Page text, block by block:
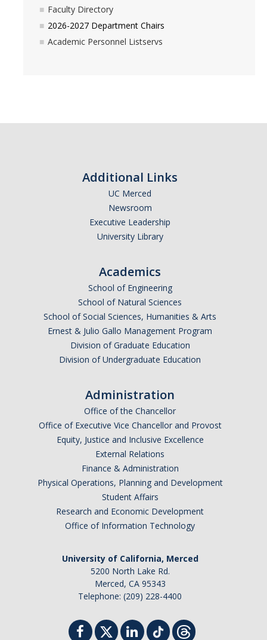
Faculty Directory
2026-2027 Department Chairs
Academic Personnel Listservs
Additional Links
UC Merced
Newsroom
Executive Leadership
University Library
Academics
School of Engineering
School of Natural Sciences
School of Social Sciences, Humanities & Arts
Ernest & Julio Gallo Management Program
Division of Graduate Education
Division of Undergraduate Education
Administration
Office of the Chancellor
Office of Executive Vice Chancellor and Provost
Equity, Justice and Inclusive Excellence
External Relations
Finance & Administration
Physical Operations, Planning and Development
Student Affairs
Research and Economic Development
Office of Information Technology
University of California, Merced
5200 North Lake Rd.
Merced, CA 95343
Telephone: (209) 228-4400